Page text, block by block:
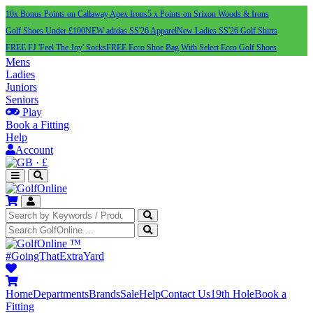
10x Bonus Points on Callaway Apex Irons5 x Points on Srixon Woods & Irons
Golf Shoes Under £100NEW adidas SS'26 ApparelNew Ladies SS'26 Golf Shirts
FREE FJ 'Feel The Joy' SocksFREE Ecco Shoe Bag With Select Ecco Golf Shoes
Mens
Ladies
Juniors
Seniors
Play
Book a Fitting
Help
Account
· £
™
#GoingThatExtraYard
HomeDepartmentsBrandsSaleHelpContact Us19th HoleBook a
Fitting